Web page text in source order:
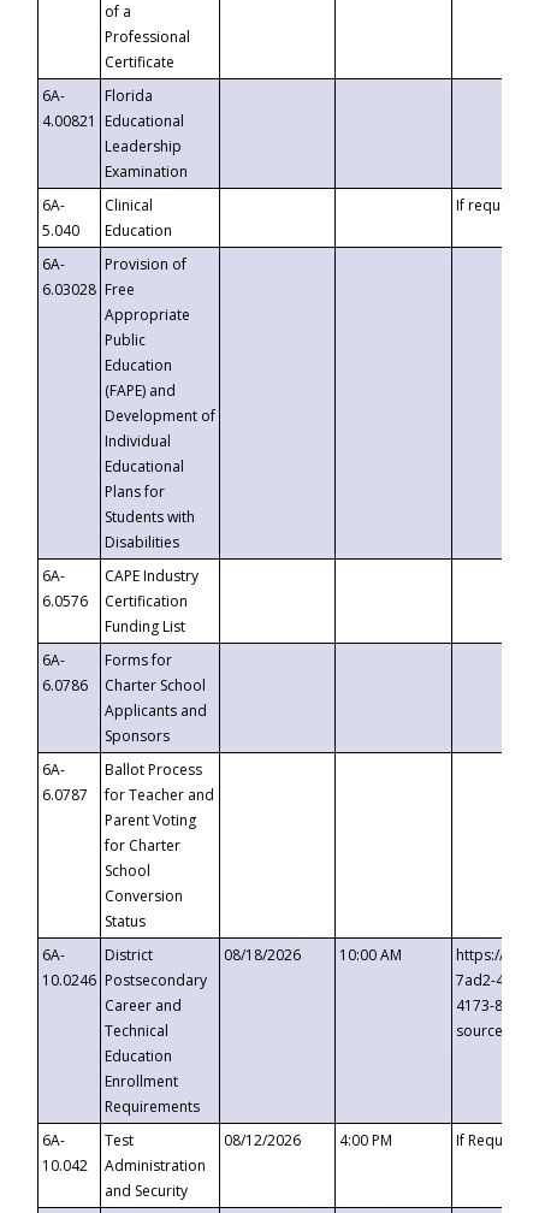
of a
Professional
Certificate
6A-
4.00821
Florida
Educational
Leadership
Examination
6A-
5.040
Clinical
Education
If requested
6A-
6.03028
Provision of
Free
Appropriate
Public
Education
(FAPE) and
Development of
Individual
Educational
Plans for
Students with
Disabilities
6A-
6.0576
CAPE Industry
Certification
Funding List
6A-
6.0786
Forms for
Charter School
Applicants and
Sponsors
6A-
6.0787
Ballot Process
for Teacher and
Parent Voting
for Charter
School
Conversion
Status
6A-
10.0246
District
Postsecondary
Career and
Technical
Education
Enrollment
Requirements
08/18/2026 10:00 AM
https://
7ad2-4249-
4173-8c1c-
6A-
10.042
Test
Administration
and Security
08/12/2026 4:00 PM If